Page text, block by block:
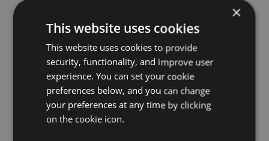
Wildwood Caravan Set of 4 Cork Coasters
Material:Cork and Paper
Number in Set:
Product Resources:
Want to find out more about purchasing from
Puckator?
Then read our customer information guide.
Need more information on kitchen and dining
×
This website uses cookies
This website uses cookies to provide
security, functionality, and improve user
experience. You can set your cookie
preferences below, and you can change
your preferences at any time by clicking
on the cookie icon.